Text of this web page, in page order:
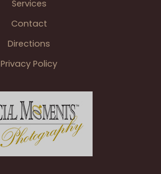
Services
Contact
Directions
Privacy Policy